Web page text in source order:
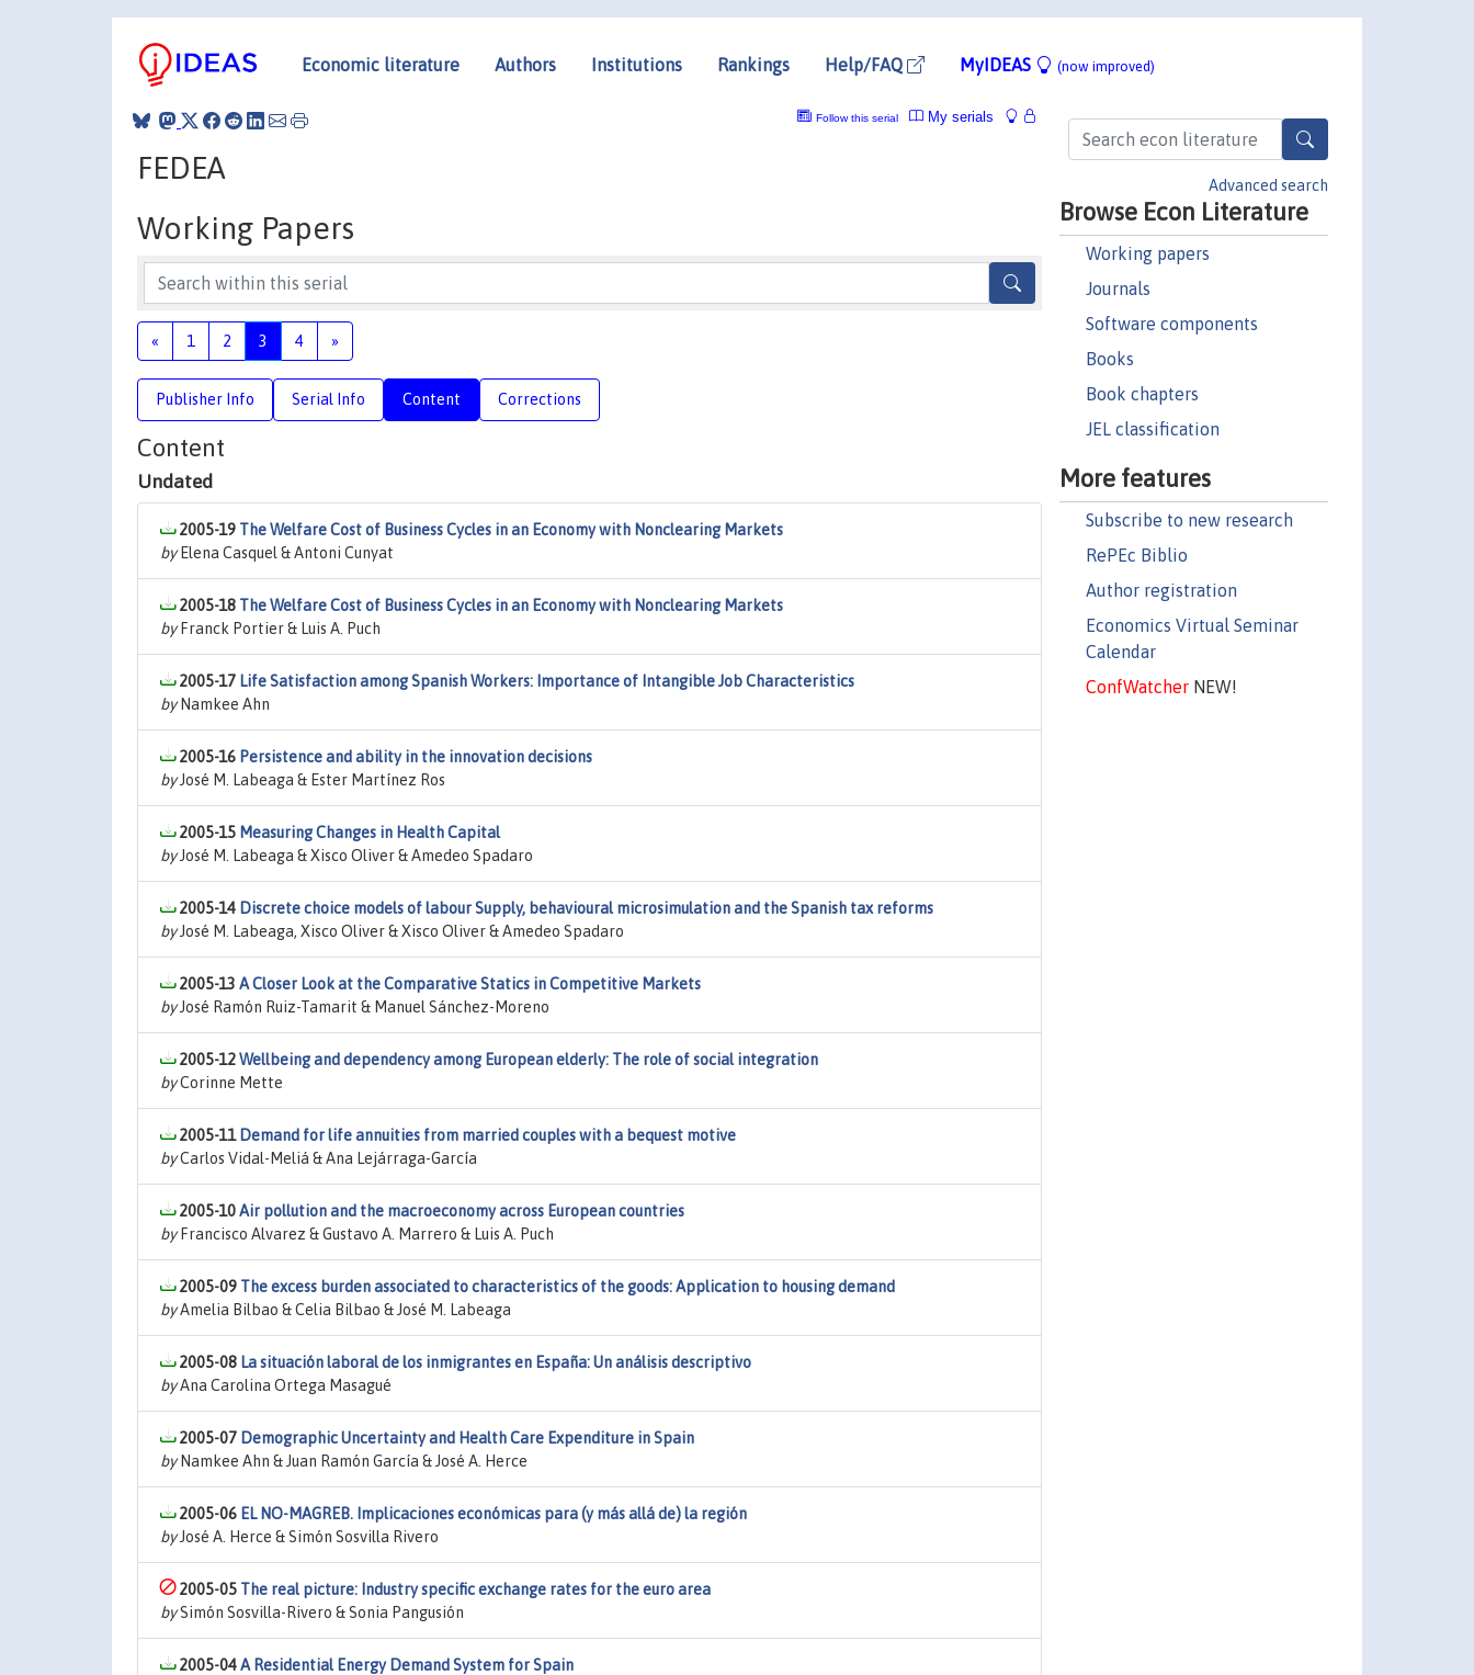
Economic literature Authors Institutions Rankings Help/FAQ MyIDEAS (now improved)
Advanced search
Browse Econ Literature
Working papers
Journals
Software components
Books
Book chapters
JEL classification
More features
Subscribe to new research
RePEc Biblio
Author registration
Economics Virtual Seminar
Calendar
ConfWatcherNEW!
My serials
Follow this serial
FEDEA
Working Papers
« 1 2 3 4 »
Publisher Info Serial Info Content Corrections
Content
Undated
2005-19 The Welfare Cost of Business Cycles in an Economy with Nonclearing Markets
byElena Casquel & Antoni Cunyat
2005-18 The Welfare Cost of Business Cycles in an Economy with Nonclearing Markets
byFranck Portier & Luis A. Puch
2005-17 Life Satisfaction among Spanish Workers: Importance of Intangible Job Characteristics
byNamkee Ahn
2005-16 Persistence and ability in the innovation decisions
byJosé M. Labeaga & Ester Martínez Ros
2005-15 Measuring Changes in Health Capital
byJosé M. Labeaga & Xisco Oliver & Amedeo Spadaro
2005-14 Discrete choice models of labour Supply, behavioural microsimulation and the Spanish tax reforms
byJosé M. Labeaga, Xisco Oliver & Xisco Oliver & Amedeo Spadaro
2005-13 A Closer Look at the Comparative Statics in Competitive Markets
byJosé Ramón Ruiz-Tamarit & Manuel Sánchez-Moreno
2005-12Wellbeing and dependency among European elderly: The role of social integration
byCorinne Mette
2005-11 Demand for life annuities from married couples with a bequest motive
byCarlos Vidal-Meliá & Ana Lejárraga-García
2005-10Air pollution and the macroeconomy across European countries
byFrancisco Alvarez & Gustavo A. Marrero & Luis A. Puch
2005-09 The excess burden associated to characteristics of the goods: Application to housing demand
byAmelia Bilbao & Celia Bilbao & José M. Labeaga
2005-08 La situación laboral de los inmigrantes en España: Un análisis descriptivo
byAna Carolina Ortega Masagué
2005-07 Demographic Uncertainty and Health Care Expenditure in Spain
byNamkee Ahn & Juan Ramón García & José A. Herce
2005-06 EL NO-MAGREB. Implicaciones económicas para (y más allá de) la región
byJosé A. Herce & Simón Sosvilla Rivero
2005-05 The real picture: Industry specific exchange rates for the euro area
bySimón Sosvilla-Rivero & Sonia Pangusión
2005-04A Residential Energy Demand System for Spain